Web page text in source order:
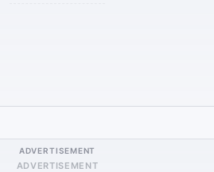
ADVERTISEMENT
ADVERTISEMENT